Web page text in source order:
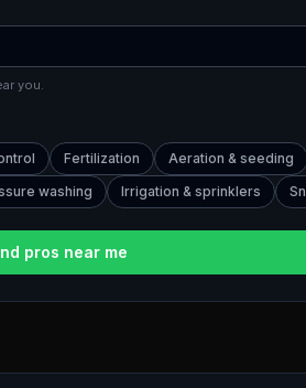
you.
Fertilization Aeration & seeding
washing Irrigation & sprinklers
pros near me